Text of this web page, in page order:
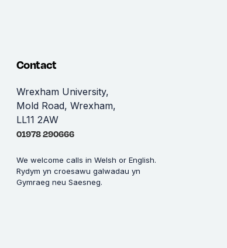
Contact
Wrexham University,
Mold Road, Wrexham,
LL11 2AW
01978 290666
We welcome calls in Welsh or English.
Rydym yn croesawu galwadau yn
Gymraeg neu Saesneg.